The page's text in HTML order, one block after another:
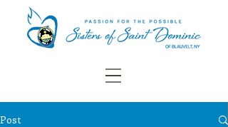
Post